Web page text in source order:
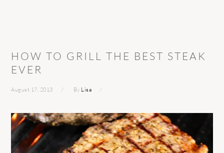
HOW TO GRILL THE BEST STEAK
EVER
August 17, 2013 By Lisa